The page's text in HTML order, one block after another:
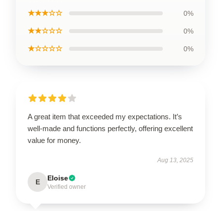
★★★☆☆ 0%
★★☆☆☆ 0%
★☆☆☆☆ 0%
A great item that exceeded my expectations. It’s
well-made and functions perfectly, offering excellent
value for money.
Aug 13, 2025
E Eloise
Verified owner